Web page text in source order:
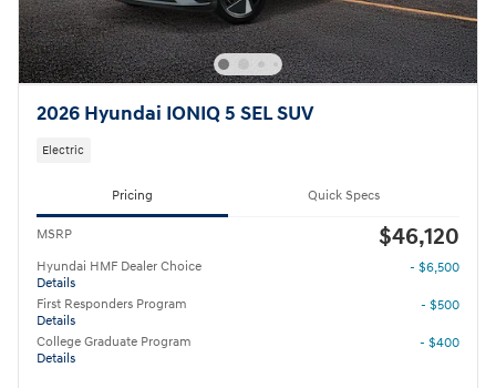
2026 Hyundai IONIQ 5 SEL SUV
Electric
Pricing Quick Specs
MSRP $46,120
Hyundai HMF Dealer Choice
Details
- $6,500
First Responders Program
Details
- $500
College Graduate Program
Details
- $400